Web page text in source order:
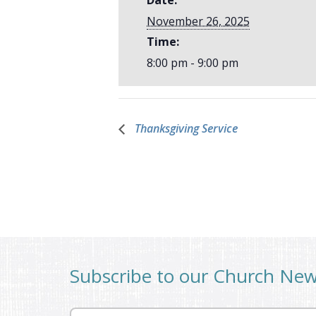
November 26, 2025
Time:
8:00 pm - 9:00 pm
Thanksgiving Service
Subscribe to our Church